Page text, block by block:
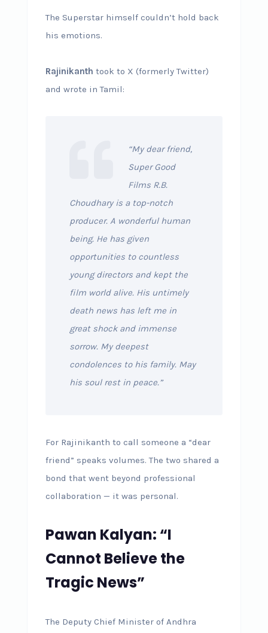
The Superstar himself couldn’t hold back
his emotions.
Rajinikanth took to X (formerly Twitter)
and wrote in Tamil:
“My dear friend,
Super Good
Films R.B.
Choudhary is a top-notch
producer. A wonderful human
being. He has given
opportunities to countless
young directors and kept the
film world alive. His untimely
death news has left me in
great shock and immense
sorrow. My deepest
condolences to his family. May
his soul rest in peace.”
For Rajinikanth to call someone a “dear
friend” speaks volumes. The two shared a
bond that went beyond professional
collaboration — it was personal.
Pawan Kalyan: “I
Cannot Believe the
Tragic News”
The Deputy Chief Minister of Andhra